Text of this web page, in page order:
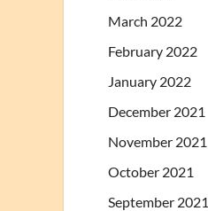
March 2022
February 2022
January 2022
December 2021
November 2021
October 2021
September 2021